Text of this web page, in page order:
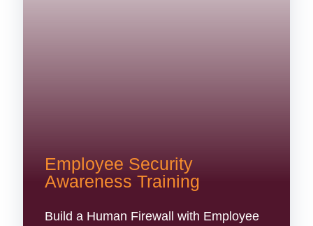
Employee Security
Awareness Training
Build a Human Firewall with Employee